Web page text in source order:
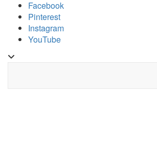
content
Facebook
Pinterest
Instagram
YouTube